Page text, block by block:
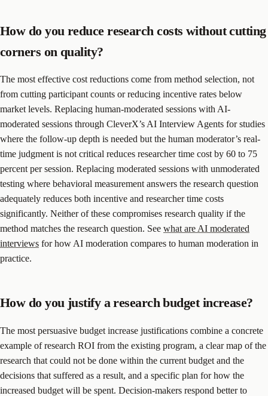
How do you reduce research costs without cutting
corners on quality?
The most effective cost reductions come from method selection, not
from cutting participant counts or reducing incentive rates below
market levels. Replacing human-moderated sessions with AI-
moderated sessions through CleverX’s AI Interview Agents for studies
where the follow-up depth is needed but the human moderator’s real-
time judgment is not critical reduces researcher time cost by 60 to 75
percent per session. Replacing moderated sessions with unmoderated
testing where behavioral measurement answers the research question
adequately reduces both incentive and researcher time costs
significantly. Neither of these compromises research quality if the
method matches the research question. See what are AI moderated
interviews for how AI moderation compares to human moderation in
practice.
How do you justify a research budget increase?
The most persuasive budget increase justifications combine a concrete
example of research ROI from the existing program, a clear map of the
research that could not be done within the current budget and the
decisions that suffered as a result, and a specific plan for how the
increased budget will be spent. Decision-makers respond better to